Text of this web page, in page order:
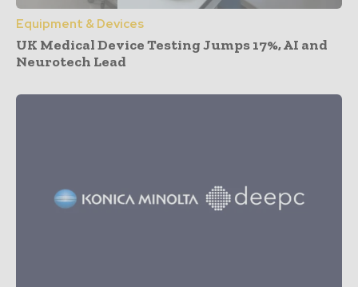
Equipment & Devices
UK Medical Device Testing Jumps 17%, AI and
Neurotech Lead